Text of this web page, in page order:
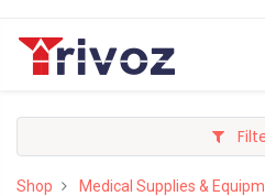
Shop
Medical Supplies &